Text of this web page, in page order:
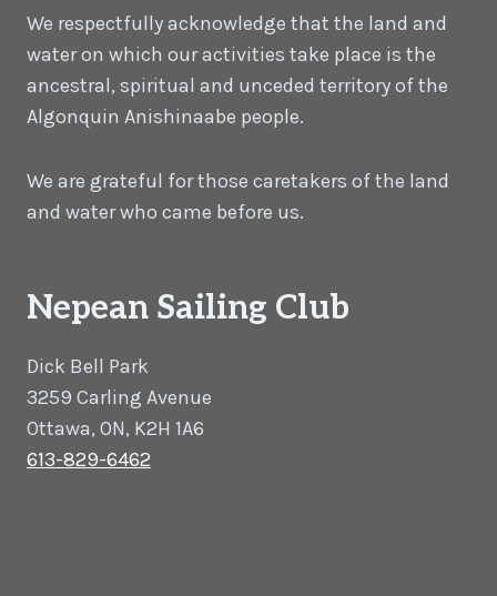
We respectfully acknowledge that the land and
water on which our activities take place is the
ancestral, spiritual and unceded territory of the
Algonquin Anishinaabe people.
We are grateful for those caretakers of the land
and water who came before us.
Nepean Sailing Club
Dick Bell Park
3259 Carling Avenue
Ottawa, ON, K2H 1A6
613-829-6462